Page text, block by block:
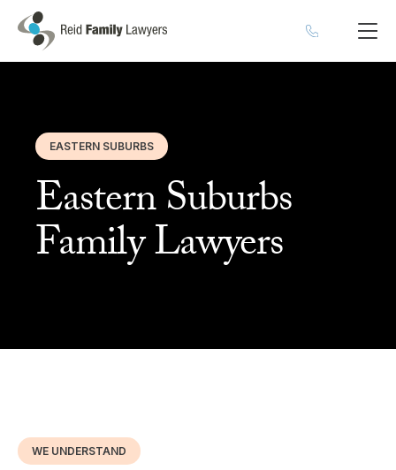
EASTERN SUBURBS
Eastern Suburbs
Family Lawyers
WE UNDERSTAND